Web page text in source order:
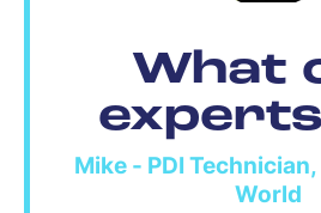
What
Mike - PDI
World